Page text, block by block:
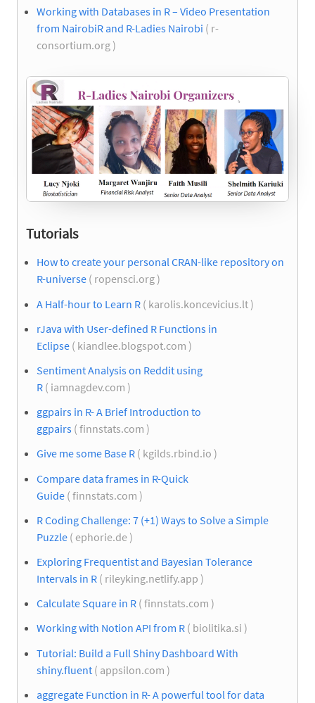
Working with Databases in R – Video Presentation
from NairobiR and R-Ladies Nairobi ( r-
consortium.org )
Tutorials
How to create your personal CRAN-like repository on
R-universe ( ropensci.org )
A Half-hour to Learn R ( karolis.koncevicius.lt )
rJava with User-defined R Functions in
Eclipse ( kiandlee.blogspot.com )
Sentiment Analysis on Reddit using
R ( iamnagdev.com )
ggpairs in R- A Brief Introduction to
ggpairs ( finnstats.com )
Give me some Base R ( kgilds.rbind.io )
Compare data frames in R-Quick
Guide ( finnstats.com )
R Coding Challenge: 7 (+1) Ways to Solve a Simple
Puzzle ( ephorie.de )
Exploring Frequentist and Bayesian Tolerance
Intervals in R ( rileyking.netlify.app )
Calculate Square in R ( finnstats.com )
Working with Notion API from R ( biolitika.si )
Tutorial: Build a Full Shiny Dashboard With
shiny.fluent ( appsilon.com )
aggregate Function in R- A powerful tool for data